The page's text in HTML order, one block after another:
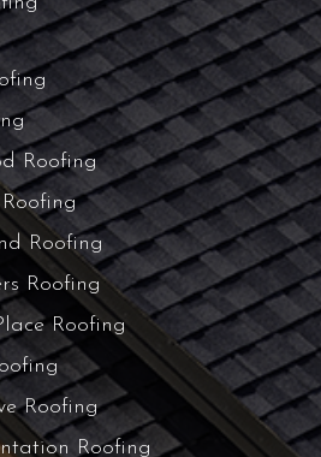
Roofing
Roofing
Roofing